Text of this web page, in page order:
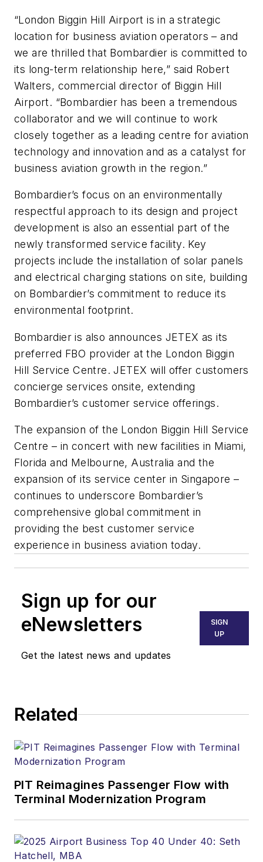
“London Biggin Hill Airport is in a strategic
location for business aviation operators – and
we are thrilled that Bombardier is committed to
its long-term relationship here,” said Robert
Walters, commercial director of Biggin Hill
Airport. “Bombardier has been a tremendous
collaborator and we will continue to work
closely together as a leading centre for aviation
technology and innovation and as a catalyst for
business aviation growth in the region.”
Bombardier’s focus on an environmentally
respectful approach to its design and project
development is also an essential part of the
newly transformed service facility. Key
projects include the installation of solar panels
and electrical charging stations on site, building
on Bombardier’s commitment to reduce its
environmental footprint.
Bombardier is also announces JETEX as its
preferred FBO provider at the London Biggin
Hill Service Centre. JETEX will offer customers
concierge services onsite, extending
Bombardier’s customer service offerings.
The expansion of the London Biggin Hill Service
Centre – in concert with new facilities in Miami,
Florida and Melbourne, Australia and the
expansion of its service center in Singapore –
continues to underscore Bombardier’s
comprehensive global commitment in
providing the best customer service
experience in business aviation today.
Sign up for our
eNewsletters
Get the latest news and updates
SIGN
UP
Related
PIT Reimagines Passenger Flow with
Terminal Modernization Program